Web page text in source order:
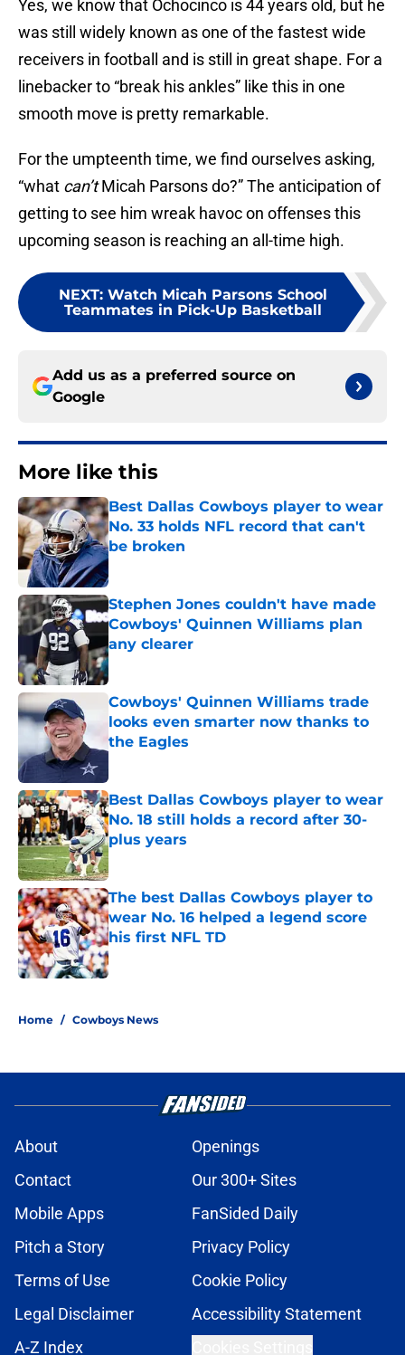
Yes, we know that Ochocinco is 44 years old, but he
was still widely known as one of the fastest wide
receivers in football and is still in great shape. For a
linebacker to “break his ankles” like this in one
smooth move is pretty remarkable.
For the umpteenth time, we find ourselves asking,
“what can’tMicah Parsons do?” The anticipation of
getting to see him wreak havoc on offenses this
upcoming season is reaching an all-time high.
NEXT: Watch Micah Parsons School
Teammates in Pick-Up Basketball
Add us as a preferred source on
Google
More like this
Best Dallas Cowboys player to wear
No. 33 holds NFL record that can't
be broken
Published by on Invalid Date
Stephen Jones couldn't have made
Cowboys' Quinnen Williams plan
any clearer
Published by on Invalid Date
Cowboys' Quinnen Williams trade
looks even smarter now thanks to
the Eagles
Best Dallas Cowboys player to wear
No. 18 still holds a record after 30-
plus years
Published by on Invalid Date
The best Dallas Cowboys player to
wear No. 16 helped a legend score
his first NFL TD
Published by on Invalid Date
Home / Cowboys News
About
Openings
Contact
Our 300+ Sites
Mobile Apps
FanSided Daily
Pitch a Story
Privacy Policy
Terms of Use
Cookie Policy
Legal Disclaimer
Accessibility Statement
A-Z Index